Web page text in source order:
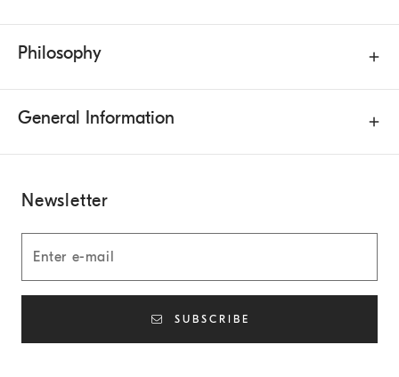
Philosophy
General Information
Newsletter
SUBSCRIBE